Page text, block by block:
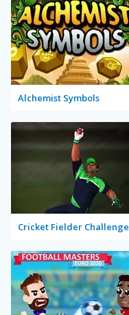
Alchemist Symbols
Cricket Fielder Challenge